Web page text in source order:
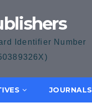
Identifier Number
JOURNALS